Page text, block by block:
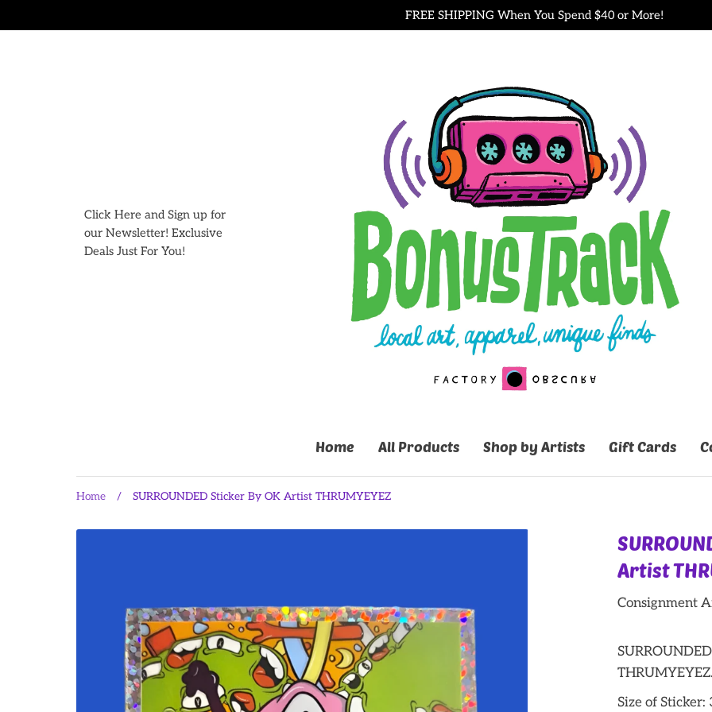
to
FREE SHIPPING When You Spend $40 or More!
Click Here and Sign up for
our Newsletter! Exclusive
Deals Just For You!
Home All Products Shop by Artists Gift Cards
Home / SURROUNDED Sticker By OK Artist THRUMYEYEZ
Artist
Consignment
THRUMYEYEZ.
Size of Sticker: